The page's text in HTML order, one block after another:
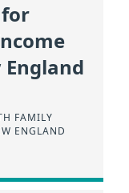
for
FAMILY
ENGLAND